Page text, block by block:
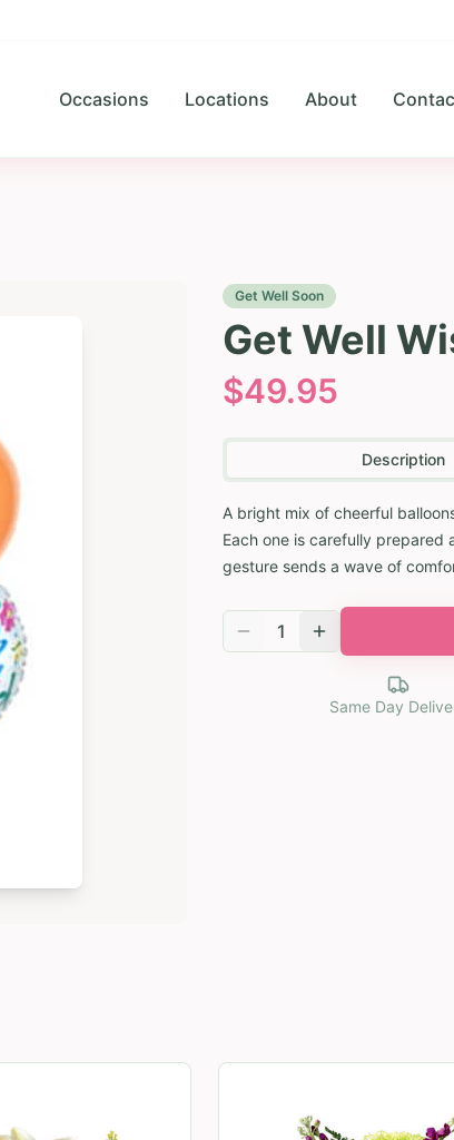
Occasions Locations About
Get Well Soon
Get Well
$49.95
Description
A bright mix of cheerful
Each one is carefully
gesture sends a wave of
1
Same Day